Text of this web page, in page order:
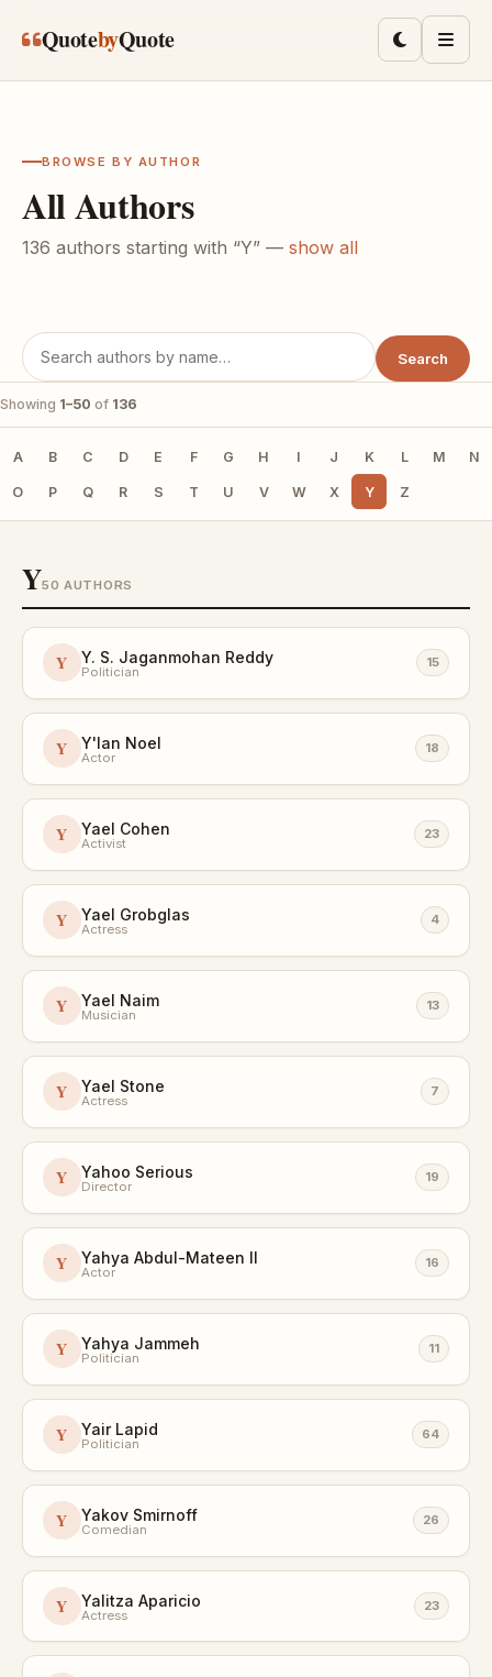
QuotebyQuote ToggleMenu
BROWSE BY AUTHOR
All Authors
136 authors starting with “Y” — show all
Search
Showing 1–50 of 136
A B C D E F G H I J K L M N
O P Q R S T U V W X Y Z
Y50 AUTHORS
Y Y. S. Jaganmohan Reddy
Politician
15
Y Y'lan Noel
Actor
18
Y Yael Cohen
Activist
23
Y Yael Grobglas
Actress
4
Y Yael Naim
Musician
13
Y Yael Stone
Actress
7
Y Yahoo Serious
Director
19
Y Yahya Abdul-Mateen II
Actor
16
Y Yahya Jammeh
Politician
11
Y Yair Lapid
Politician
64
Y Yakov Smirnoff
Comedian
26
Y Yalitza Aparicio
Actress
23